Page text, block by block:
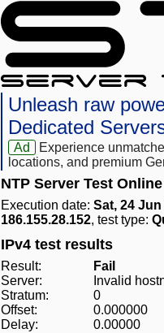
Unleash raw
Dedicated
Ad
Experience
locations, and premium
NTP Server Test
Execution date: Sat, 24 Jun
186.155.28.152, test type:
IPv4 test results
Result:
Fail
Server:
Invalid
Stratum:
0
Offset:
0.000000
Delay:
0.00000